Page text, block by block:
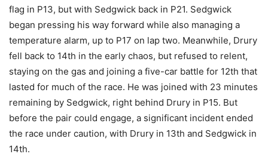
flag in P13, but with Sedgwick back in P21. Sedgwick
began pressing his way forward while also managing a
temperature alarm, up to P17 on lap two. Meanwhile, Drury
fell back to 14th in the early chaos, but refused to relent,
staying on the gas and joining a five-car battle for 12th that
lasted for much of the race. He was joined with 23 minutes
remaining by Sedgwick, right behind Drury in P15. But
before the pair could engage, a significant incident ended
the race under caution, with Drury in 13th and Sedgwick in
14th.